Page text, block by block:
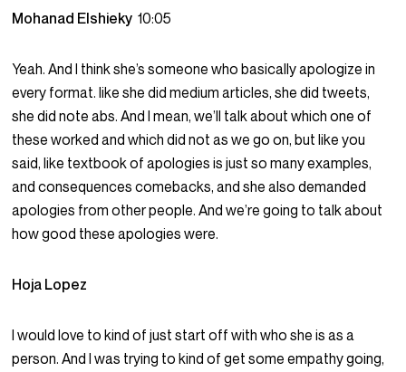
Mohanad Elshieky10:05
Yeah. And I think she’s someone who basically apologize in
every format. like she did medium articles, she did tweets,
she did note abs. And I mean, we’ll talk about which one of
these worked and which did not as we go on, but like you
said, like textbook of apologies is just so many examples,
and consequences comebacks, and she also demanded
apologies from other people. And we’re going to talk about
how good these apologies were.
Hoja Lopez
I would love to kind of just start off with who she is as a
person. And I was trying to kind of get some empathy going,